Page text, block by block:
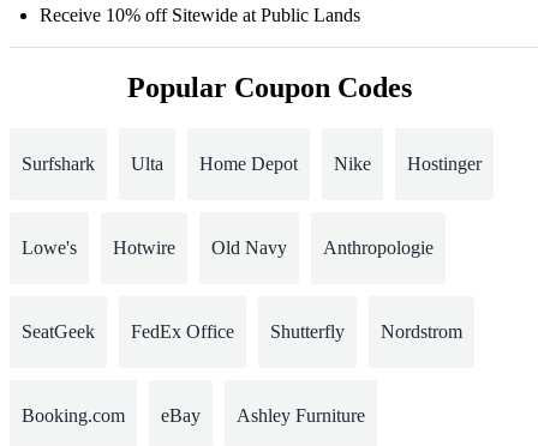
Receive 10% off Sitewide at Public Lands
Popular Coupon Codes
Surfshark Ulta Home Depot Nike Hostinger
Lowe's Hotwire Old Navy Anthropologie
SeatGeek FedEx Office Shutterfly Nordstrom
Booking.com eBay Ashley Furniture